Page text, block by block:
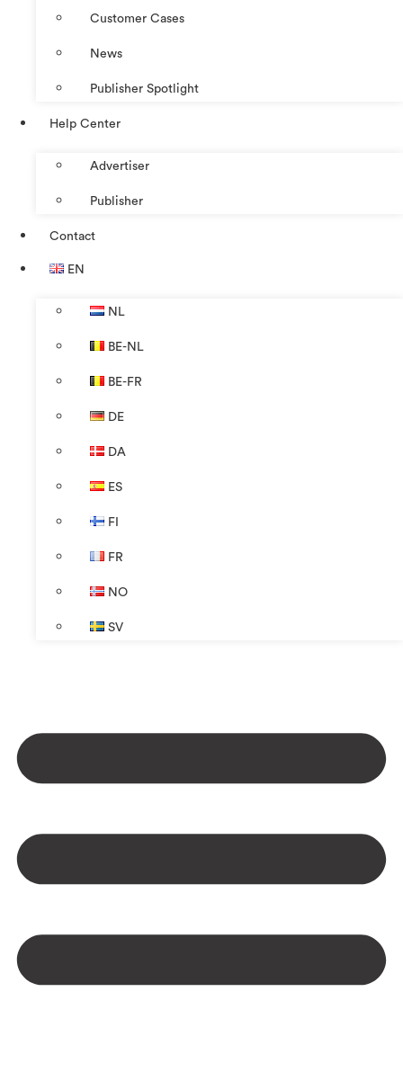
Customer Cases
News
Publisher Spotlight
Help Center
Advertiser
Publisher
Contact
EN
NL
BE-NL
BE-FR
DE
DA
ES
FI
FR
NO
SV